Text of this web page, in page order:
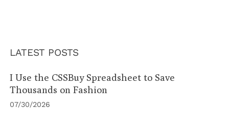
LATEST POSTS
I Use the CSSBuy Spreadsheet to Save
Thousands on Fashion
07/30/2026